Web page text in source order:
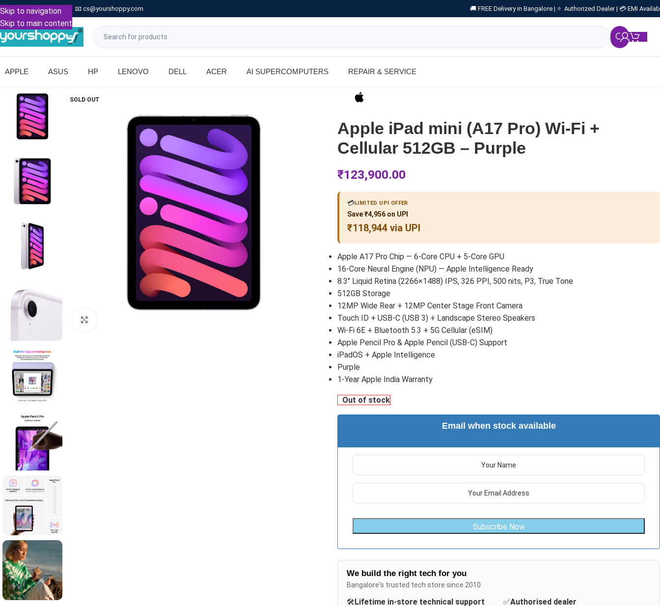
Skip to navigation
Skip to main content
Call: +91 9739221133 📧 cs@yourshoppy.com 🚚 FREE Delivery in Bangalore | ⭐ Authorized Dealer | 💳 EMI
APPLE ASUS HP LENOVO DELL ACER AI SUPERCOMPUTERS REPAIR & SERVICE
SOLD OUT
Apple iPad mini (A17 Pro) Wi-Fi +
Cellular 512GB – Purple
₹123,900.00
💳LIMITED UPI OFFER
Save ₹4,956 on UPI
₹118,944 via UPI
Apple A17 Pro Chip — 6-Core CPU + 5-Core GPU
16-Core Neural Engine (NPU) — Apple Intelligence Ready
8.3″ Liquid Retina (2266×1488) IPS, 326 PPI, 500 nits, P3, True Tone
512GB Storage
12MP Wide Rear + 12MP Center Stage Front Camera
Touch ID + USB-C (USB 3) + Landscape Stereo Speakers
Wi-Fi 6E + Bluetooth 5.3 + 5G Cellular (eSIM)
Apple Pencil Pro & Apple Pencil (USB-C) Support
iPadOS + Apple Intelligence
Purple
1-Year Apple India Warranty
Out of stock
Email when stock available
Subscribe Now
We build the right tech for you
Bangalore's trusted tech store since 2010
🛠️Lifetime in-store technical support ✅Authorised dealer